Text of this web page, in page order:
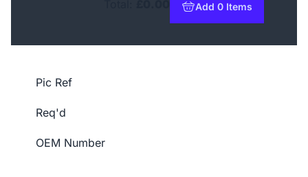
Add 0 Items
to basket
Pic Ref
Req'd
OEM Number